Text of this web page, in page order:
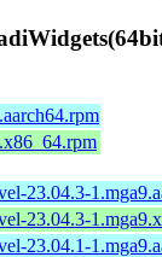
23.04.3-
23.04.3-
23.04.1-